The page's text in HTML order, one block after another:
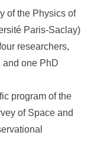
of the Physics of
Paris-Saclay)
researchers,
and one PhD
program of the
of Space and